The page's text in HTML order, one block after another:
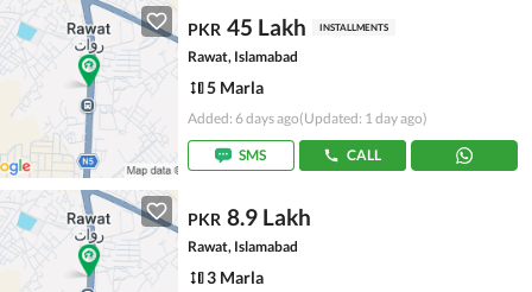
PKR 45 Lakh INSTALLMENTS
Rawat, Islamabad
5 Marla
Added: 6 days ago(Updated: 1 day ago)
SMS CALL
PKR 8.9 Lakh
Rawat, Islamabad
3 Marla